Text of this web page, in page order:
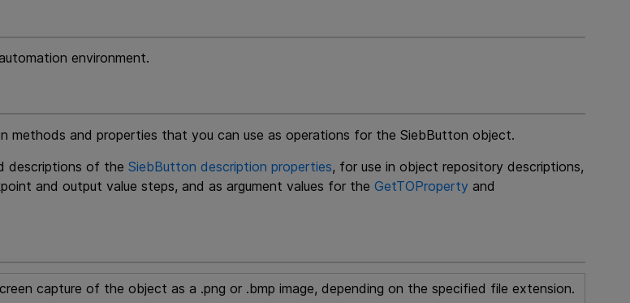
environment.
methods and properties that you can use as operations for the SiebButton object.
descriptions of the SiebButton description properties, for use in object repository descriptions,
and output value steps, and as argument values for the GetTOProperty and
capture of the object as a .png or .bmp image, depending on the specified file extension.